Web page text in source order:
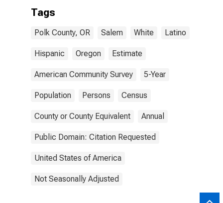
Tags
Polk County, OR Salem White Latino
Hispanic Oregon Estimate
American Community Survey 5-Year
Population Persons Census
County or County Equivalent Annual
Public Domain: Citation Requested
United States of America
Not Seasonally Adjusted